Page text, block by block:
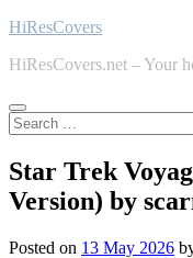
Skip
content
HiResCovers
HiResCovers.net – Your
Search
for:
Star Trek
Version) by
Posted on 13 May 2026